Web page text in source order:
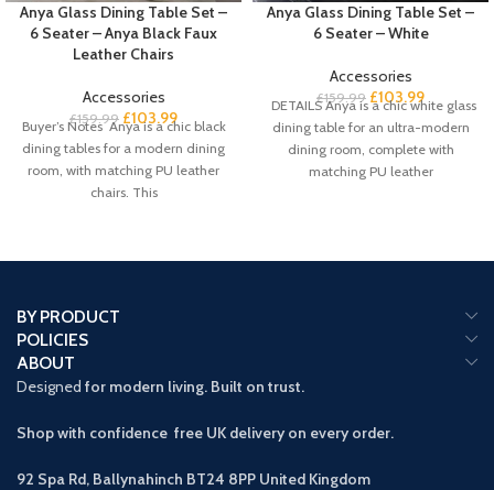
Anya Glass Dining Table Set –
6 Seater – Anya Black Faux
Leather Chairs
Accessories
£159.99 £103.99
Buyer’s Notes Anya is a chic black
dining tables for a modern dining
room, with matching PU leather
chairs. This
Anya Glass Dining Table Set –
6 Seater – White
Accessories
£159.99 £103.99
DETAILS Anya is a chic white glass
dining table for an ultra-modern
dining room, complete with
matching PU leather
BY PRODUCT
POLICIES
ABOUT
Designed for modern living. Built on trust.
Shop with confidence free UK delivery on every order.
92 Spa Rd, Ballynahinch BT24 8PP United Kingdom